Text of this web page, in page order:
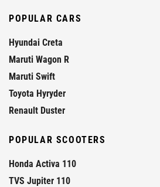
POPULAR CARS
Hyundai Creta
Maruti Wagon R
Maruti Swift
Toyota Hyryder
Renault Duster
POPULAR SCOOTERS
Honda Activa 110
TVS Jupiter 110